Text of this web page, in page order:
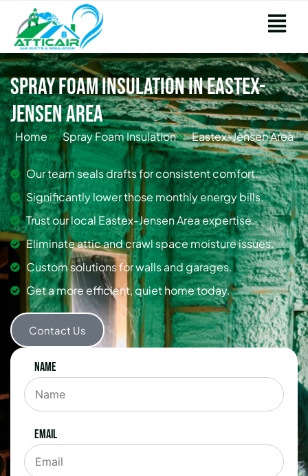
Spray Foam Insulation in Eastex-
Jensen Area
Home Spray Foam Insulation Eastex-Jensen Area
Our team seals drafts for consistent comfort.
Significantly lower those monthly energy bills.
Trust our local Eastex-Jensen Area expertise.
Eliminate attic and crawl space moisture issues.
Custom solutions for walls and garages.
Get a more efficient, quiet home today.
Contact Us
Name
Email